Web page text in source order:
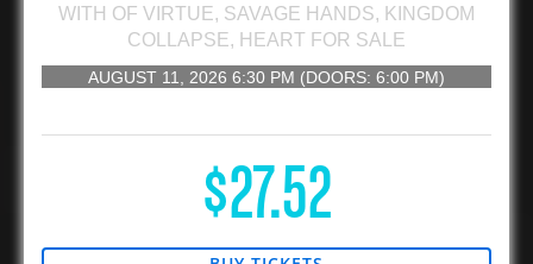
WITH OF VIRTUE, SAVAGE HANDS, KINGDOM
COLLAPSE, HEART FOR SALE
AUGUST 11, 2026 6:30 PM (DOORS: 6:00 PM)
$27.52